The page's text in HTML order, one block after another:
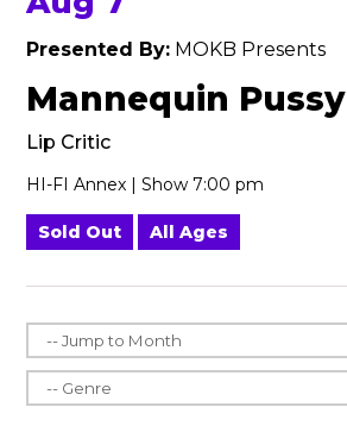
Presented By: MOKB Presents
Mannequin Pussy
Lip Critic
HI-FI Annex | Show 7:00 pm
Sold Out All Ages